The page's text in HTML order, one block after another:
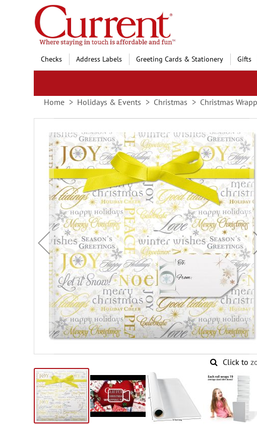
Skip
to
Content
Checks Address Labels Greeting Cards & Stationery Gifts
Home Holidays & Events Christmas Christmas
images
gallery
Click to